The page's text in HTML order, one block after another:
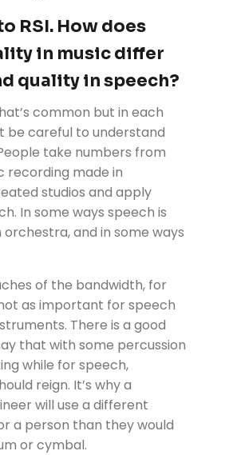
RSI. How does
in music differ
quality in speech?
common but in each
be careful to understand
take numbers from
recording made in
studios and apply
In some ways speech is
and in some ways
of the bandwidth, for
as important for speech
There is a good
that with some percussion
while for speech,
reign. It’s why a
will use a different
a person than they would
or cymbal.